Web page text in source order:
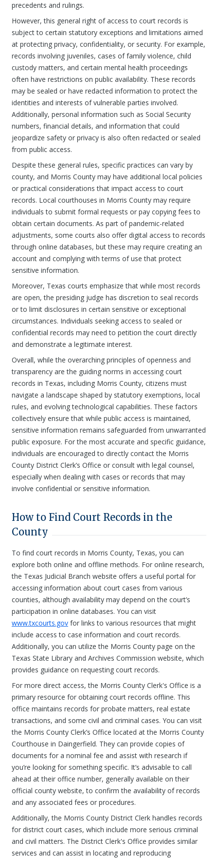
precedents and rulings.
However, this general right of access to court records is
subject to certain statutory exceptions and limitations aimed
at protecting privacy, confidentiality, or security. For example,
records involving juveniles, cases of family violence, child
custody matters, and certain mental health proceedings
often have restrictions on public availability. These records
may be sealed or have redacted information to protect the
identities and interests of vulnerable parties involved.
Additionally, personal information such as Social Security
numbers, financial details, and information that could
jeopardize safety or privacy is also often redacted or sealed
from public access.
Despite these general rules, specific practices can vary by
county, and Morris County may have additional local policies
or practical considerations that impact access to court
records. Local courthouses in Morris County may require
individuals to submit formal requests or pay copying fees to
obtain certain documents. As part of pandemic-related
adjustments, some courts also offer digital access to records
through online databases, but these may require creating an
account and complying with terms of use that protect
sensitive information.
Moreover, Texas courts emphasize that while most records
are open, the presiding judge has discretion to seal records
or to limit disclosures in certain sensitive or exceptional
circumstances. Individuals seeking access to sealed or
confidential records may need to petition the court directly
and demonstrate a legitimate interest.
Overall, while the overarching principles of openness and
transparency are the guiding norms in accessing court
records in Texas, including Morris County, citizens must
navigate a landscape shaped by statutory exemptions, local
rules, and evolving technological capabilities. These factors
collectively ensure that while public access is maintained,
sensitive information remains safeguarded from unwarranted
public exposure. For the most accurate and specific guidance,
individuals are encouraged to directly contact the Morris
County District Clerk’s Office or consult with legal counsel,
especially when dealing with cases or records that may
involve confidential or sensitive information.
How to Find Court Records in the
County
To find court records in Morris County, Texas, you can
explore both online and offline methods. For online research,
the Texas Judicial Branch website offers a useful portal for
accessing information about court cases from various
counties, although availability may depend on the court’s
participation in online databases. You can visit
www.txcourts.gov for links to various resources that might
include access to case information and court records.
Additionally, you can utilize the Morris County page on the
Texas State Library and Archives Commission website, which
provides guidance on requesting court records.
For more direct access, the Morris County Clerk's Office is a
primary resource for obtaining court records offline. This
office maintains records for probate matters, real estate
transactions, and some civil and criminal cases. You can visit
the Morris County Clerk’s Office located at the Morris County
Courthouse in Daingerfield. They can provide copies of
documents for a nominal fee and assist with research if
you’re looking for something specific. It’s advisable to call
ahead at their office number, generally available on their
official county website, to confirm the availability of records
and any associated fees or procedures.
Additionally, the Morris County District Clerk handles records
for district court cases, which include more serious criminal
and civil matters. The District Clerk's Office provides similar
services and can assist in locating and reproducing